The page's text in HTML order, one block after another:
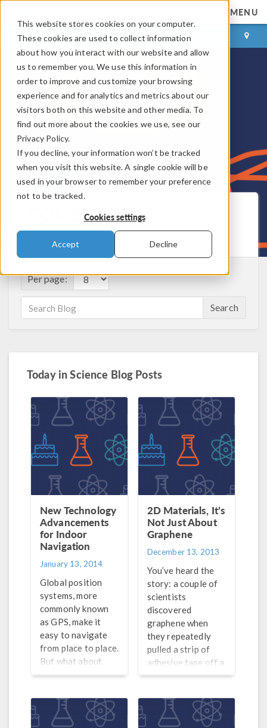
This website stores cookies on your computer.
These cookies are used to collect information
about how you interact with our website and allow
us to remember you. We use this information in
order to improve and customize your browsing
experience and for analytics and metrics about our
visitors both on this website and other media. To
find out more about the cookies we use, see our
Privacy Policy.
If you decline, your information won’t be tracked
when you visit this website. A single cookie will be
used in your browser to remember your preference
not to be tracked.
Cookies settings
Accept Decline
MENU
LOG IN CONTACT
COMSOL Blog
Get New Posts by Email
Per page:
Search
Today in Science Blog Posts
New Technology
Advancements
for Indoor
Navigation
January 13, 2014
Global position
systems, more
commonly known
as GPS, make it
easy to navigate
from place to place.
But what about
navigating inside
Indoor navigation
makes this
2D Materials, It’s
Not Just About
Graphene
December 13, 2013
You’ve heard the
story: a couple of
scientists
discovered
graphene when
they repeatedly
pulled a strip of
adhesive tape off a
layer of graphite.
all the rage due to
its incredible